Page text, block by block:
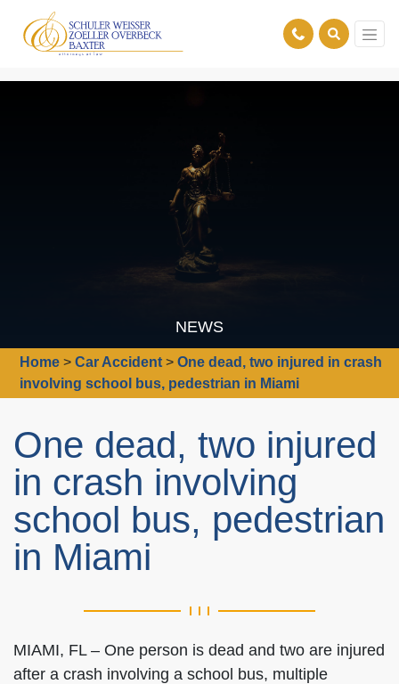
NEWS
Home >Car Accident >One dead, two injured in crash
involving school bus, pedestrian in Miami
One dead, two injured
in crash involving
school bus, pedestrian
in Miami
MIAMI, FL – One person is dead and two are injured
after a crash involving a school bus, multiple